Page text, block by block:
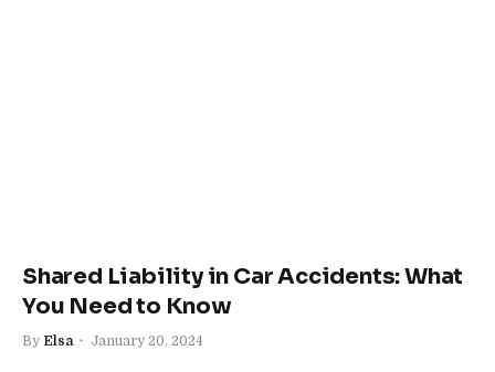
Shared Liability in Car Accidents: What
You Need to Know
By Elsa January 20, 2024